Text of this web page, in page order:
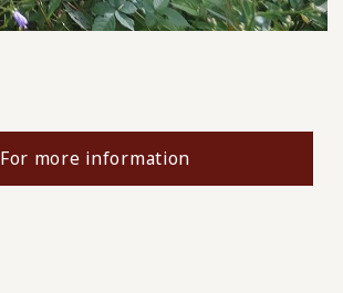
For more information